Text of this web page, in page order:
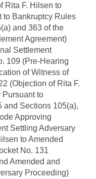
Rita F. Hilsen to
to Bankruptcy Rules
and 363 of the
Agreement)
Settlement
109 (Pre-Hearing
of Witness of
(Objection of Rita F.
Pursuant to
and Sections 105(a),
Approving
Settling Adversary
to Amended
No. 131
Amended and
Proceeding)